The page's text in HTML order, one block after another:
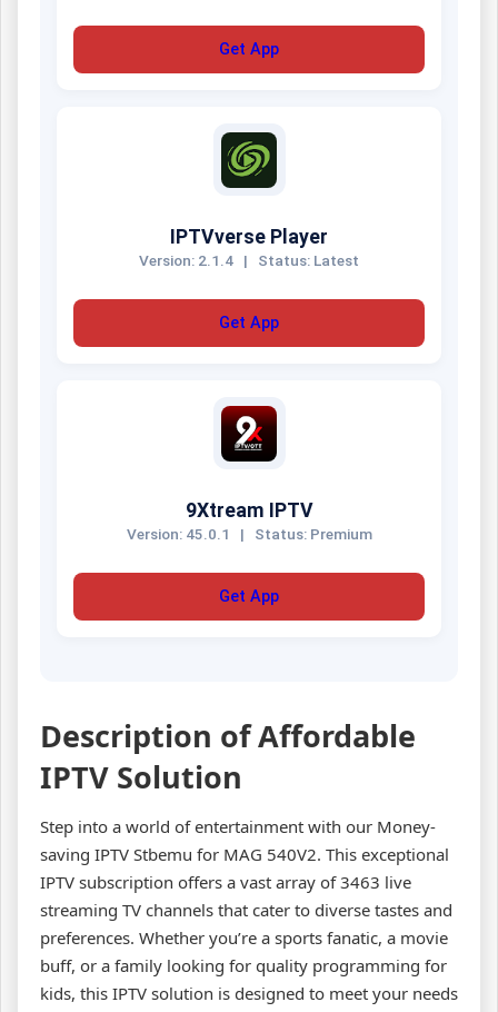
Get App
IPTVverse Player
Version: 2.1.4 | Status: Latest
Get App
9Xtream IPTV
Version: 45.0.1 | Status: Premium
Get App
Description of Affordable
IPTV Solution
Step into a world of entertainment with our Money-
saving IPTV Stbemu for MAG 540V2. This exceptional
IPTV subscription offers a vast array of 3463 live
streaming TV channels that cater to diverse tastes and
preferences. Whether you’re a sports fanatic, a movie
buff, or a family looking for quality programming for
kids, this IPTV solution is designed to meet your needs